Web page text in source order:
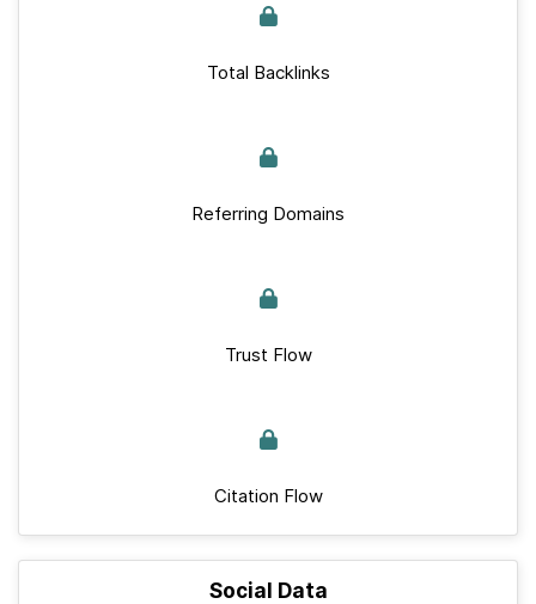
Total Backlinks
Referring Domains
Trust Flow
Citation Flow
Social Data